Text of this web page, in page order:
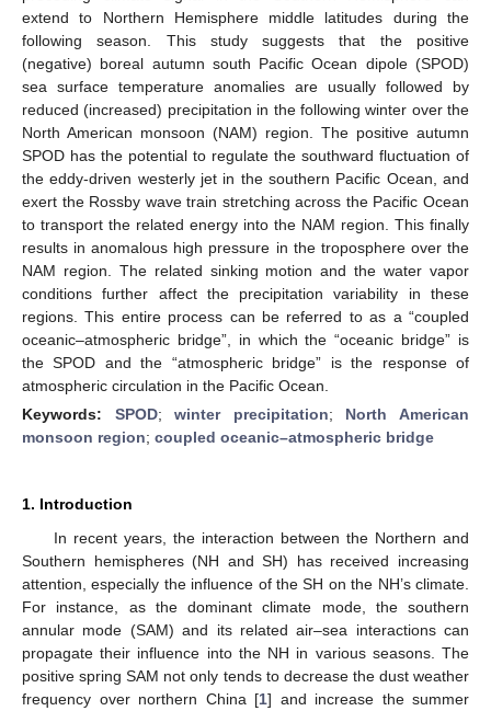
extend to Northern Hemisphere middle latitudes during the
following season. This study suggests that the positive
(negative) boreal autumn south Pacific Ocean dipole (SPOD)
sea surface temperature anomalies are usually followed by
reduced (increased) precipitation in the following winter over the
North American monsoon (NAM) region. The positive autumn
SPOD has the potential to regulate the southward fluctuation of
the eddy-driven westerly jet in the southern Pacific Ocean, and
exert the Rossby wave train stretching across the Pacific Ocean
to transport the related energy into the NAM region. This finally
results in anomalous high pressure in the troposphere over the
NAM region. The related sinking motion and the water vapor
conditions further affect the precipitation variability in these
regions. This entire process can be referred to as a “coupled
oceanic–atmospheric bridge”, in which the “oceanic bridge” is
the SPOD and the “atmospheric bridge” is the response of
atmospheric circulation in the Pacific Ocean.
Keywords: SPOD;winter precipitation; North American
monsoon region; coupled oceanic–atmospheric bridge
1. Introduction
In recent years, the interaction between the Northern and
Southern hemispheres (NH and SH) has received increasing
attention, especially the influence of the SH on the NH’s climate.
For instance, as the dominant climate mode, the southern
annular mode (SAM) and its related air–sea interactions can
propagate their influence into the NH in various seasons. The
positive spring SAM not only tends to decrease the dust weather
frequency over northern China [1] and increase the summer